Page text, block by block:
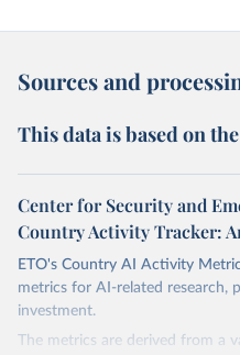
Sources and
This data is based on
Center for Security and
Country Activity Tracker:
ETO's Country AI Activity
metrics for AI-related research,
investment.
The metrics are derived from a